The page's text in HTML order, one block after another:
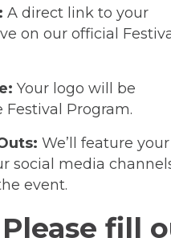
A direct link to your
on our official
Your logo will be
Program.
We’ll feature your
social media
event.
fill